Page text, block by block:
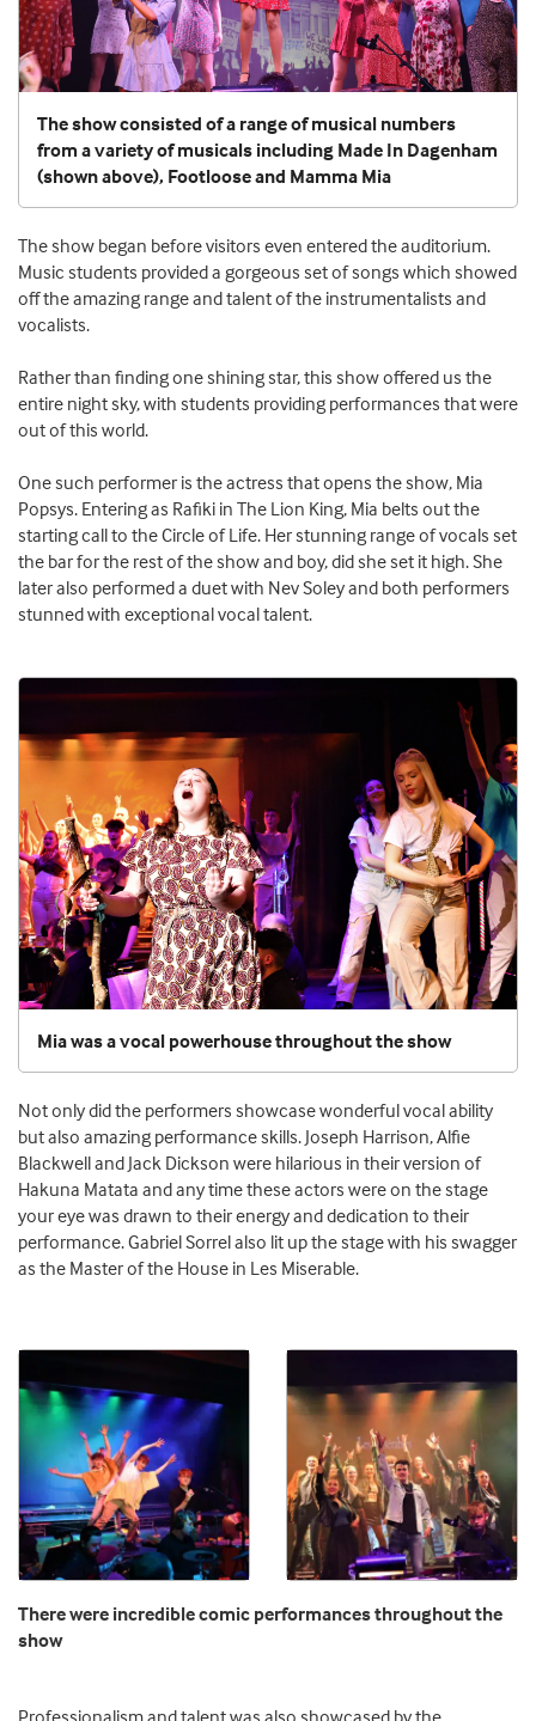
The show consisted of a range of musical numbers
from a variety of musicals including Made In Dagenham
(shown above), Footloose and Mamma Mia
The show began before visitors even entered the auditorium.
Music students provided a gorgeous set of songs which showed
off the amazing range and talent of the instrumentalists and
vocalists.
Rather than finding one shining star, this show offered us the
entire night sky, with students providing performances that were
out of this world.
One such performer is the actress that opens the show, Mia
Popsys. Entering as Rafiki in The Lion King, Mia belts out the
starting call to the Circle of Life. Her stunning range of vocals set
the bar for the rest of the show and boy, did she set it high. She
later also performed a duet with Nev Soley and both performers
stunned with exceptional vocal talent.
Mia was a vocal powerhouse throughout the show
Not only did the performers showcase wonderful vocal ability
but also amazing performance skills. Joseph Harrison, Alfie
Blackwell and Jack Dickson were hilarious in their version of
Hakuna Matata and any time these actors were on the stage
your eye was drawn to their energy and dedication to their
performance. Gabriel Sorrel also lit up the stage with his swagger
as the Master of the House in Les Miserable.
There were incredible comic performances throughout the
show